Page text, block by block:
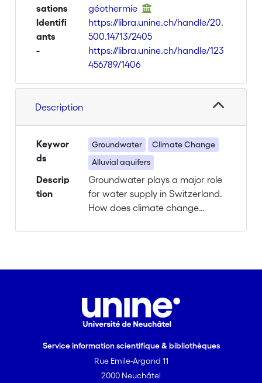
sations
géothermie
Identifi
ants
https://libra.unine.ch/handle/20.
500.14713/2405
-
https://libra.unine.ch/handle/123
456789/1406
Description
Keywor
ds
Groundwater
Climate Change
Alluvial aquifers
Descrip
tion
Groundwater plays a major role
for water supply in Switzerland.
How does climate change
drinking water comes from
groundwater, which also
during dry periods.
Groundwater is formed by
precipitation and river water
Service information scientifique & bibliothèques
Rue Emile-Argand 11
2000 Neuchâtel